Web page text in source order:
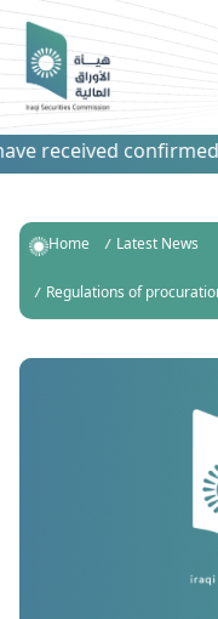
received
Home
Latest News
Regulations of